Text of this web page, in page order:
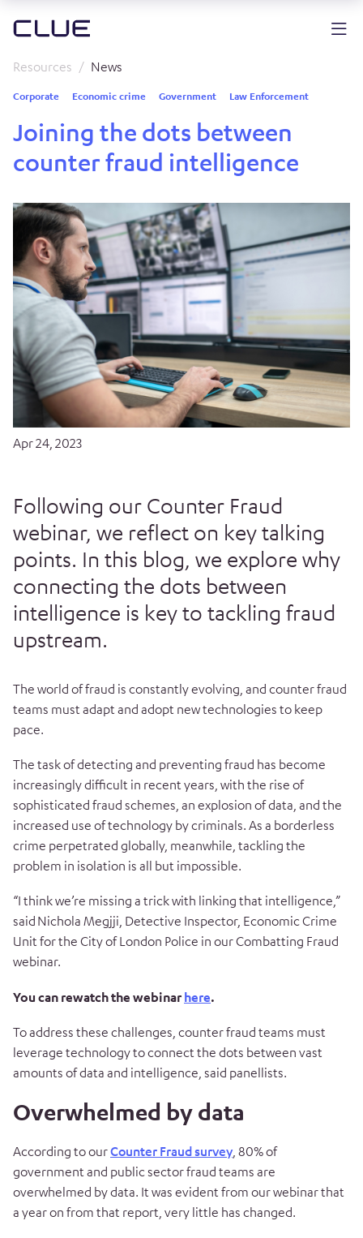
Resources News
Corporate Economic crime Government Law Enforcement
Joining the dots between
counter fraud intelligence
Apr 24, 2023
Following our Counter Fraud
webinar, we reflect on key talking
points. In this blog, we explore why
connecting the dots between
intelligence is key to tackling fraud
upstream.
The world of fraud is constantly evolving, and counter fraud
teams must adapt and adopt new technologies to keep
pace.
The task of detecting and preventing fraud has become
increasingly difficult in recent years, with the rise of
sophisticated fraud schemes, an explosion of data, and the
increased use of technology by criminals. As a borderless
crime perpetrated globally, meanwhile, tackling the
problem in isolation is all but impossible.
“I think we’re missing a trick with linking that intelligence,”
said Nichola Megjji, Detective Inspector, Economic Crime
Unit for the City of London Police in our Combatting Fraud
webinar.
You can rewatch the webinar here.
To address these challenges, counter fraud teams must
leverage technology to connect the dots between vast
amounts of data and intelligence, said panellists.
Overwhelmed by data
According to ourCounter Fraud survey, 80% of
government and public sector fraud teams are
overwhelmed by data. It was evident from our webinar that
a year on from that report, very little has changed.